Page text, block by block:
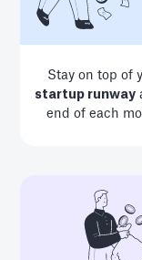
Stay on top of
startup runway
end of each